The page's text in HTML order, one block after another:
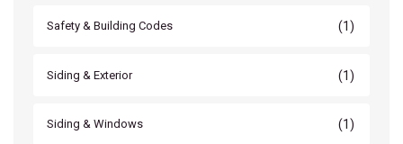
Safety & Building Codes (1)
Siding & Exterior (1)
Siding & Windows (1)